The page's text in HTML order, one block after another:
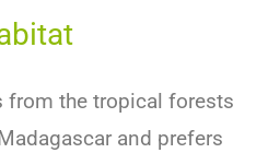
from the tropical forests
and prefers